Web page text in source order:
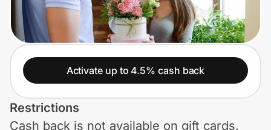
Lifestyle
Technology & Office
Home, Auto & Pets
Shopping & Delivery
Activate up to 4.5% cash back
Restrictions
Cash back is not available on gift cards.